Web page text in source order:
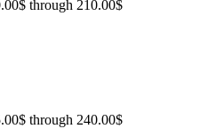
through 210.00$
through 240.00$